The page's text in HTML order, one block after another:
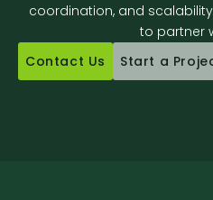
coordination, and scalability
to partner
Contact Us
Start a